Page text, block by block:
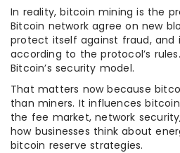
In reality, bitcoin mining is the
Bitcoin network agree on new
protect itself against fraud, and
according to the protocol’s
Bitcoin’s security model.
That matters now because
than miners. It influences
the fee market, network
how businesses think about
bitcoin reserve strategies.